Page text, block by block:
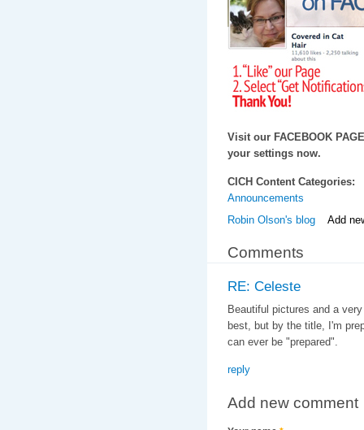
Visit our FACEBOOK
your settings now.
CICH Content Categories:
Announcements
Robin Olson's blog
Add
Comments
RE: Celeste
Beautiful pictures and a
best, but by the title, I'm
can ever be "prepared".
reply
Add new comment